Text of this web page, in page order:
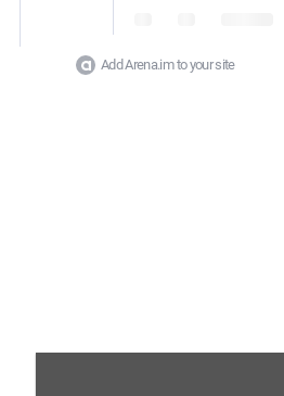
Add Arena.im to your site